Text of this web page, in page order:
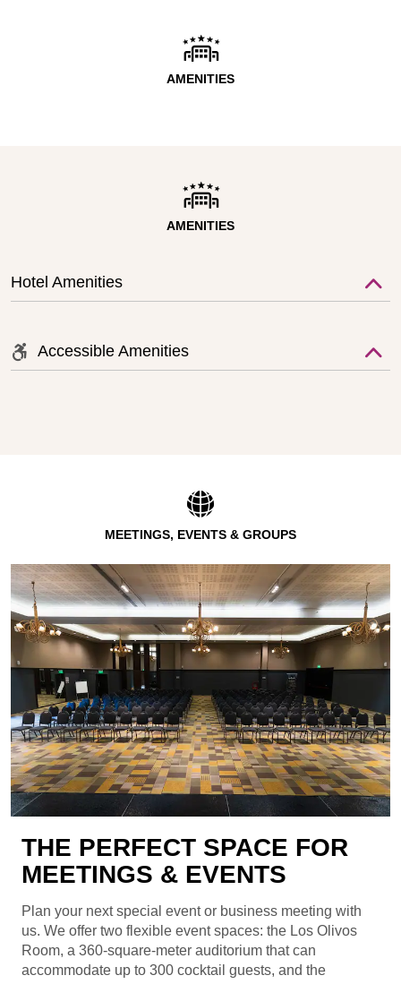
AMENITIES
AMENITIES
Hotel Amenities
Accessible Amenities
MEETINGS, EVENTS & GROUPS
THE PERFECT SPACE FOR
MEETINGS & EVENTS
Plan your next special event or business meeting with
us. We offer two flexible event spaces: the Los Olivos
Room, a 360-square-meter auditorium that can
accommodate up to 300 cocktail guests, and the